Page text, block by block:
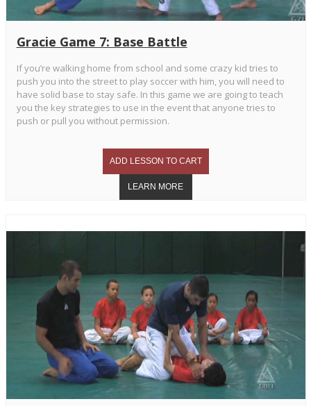
Gracie Game 7: Base Battle
If you’re walking home from school and some crazy kid tries to
push you into the street to play soccer with him, you will need to
have solid base to stay safe. In this game we are going to teach
you the key strategies to use in the event that anyone tries to
push or pull you without permission.